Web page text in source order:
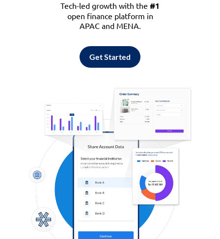
Tech-led growth with the #1
open finance platform in
APAC and MENA.
Get Started